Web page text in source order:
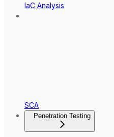
IaC Analysis
SCA
Penetration Testing